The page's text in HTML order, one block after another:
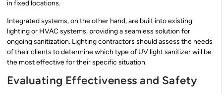
in fixed locations.
Integrated systems, on the other hand, are built into existing
lighting or HVAC systems, providing a seamless solution for
ongoing sanitization. Lighting contractors should assess the needs
of their clients to determine which type of UV light sanitizer will be
the most effective for their specific situation.
Evaluating Effectiveness and Safety